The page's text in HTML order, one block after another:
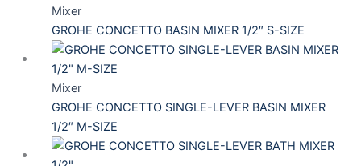
Mixer
GROHE CONCETTO BASIN MIXER 1/2″ S-SIZE
Mixer
GROHE CONCETTO SINGLE-LEVER BASIN MIXER
1/2″ M-SIZE